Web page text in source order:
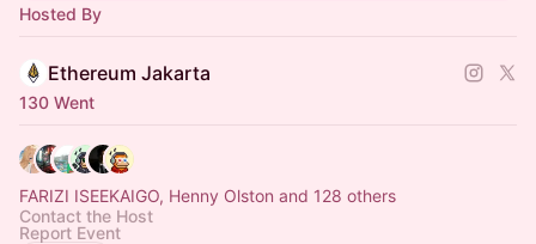
Hosted By
Ethereum Jakarta
130 Went
FARIZI ISEEKAIGO, Henny Olston and 128 others
Contact the Host
Report Event